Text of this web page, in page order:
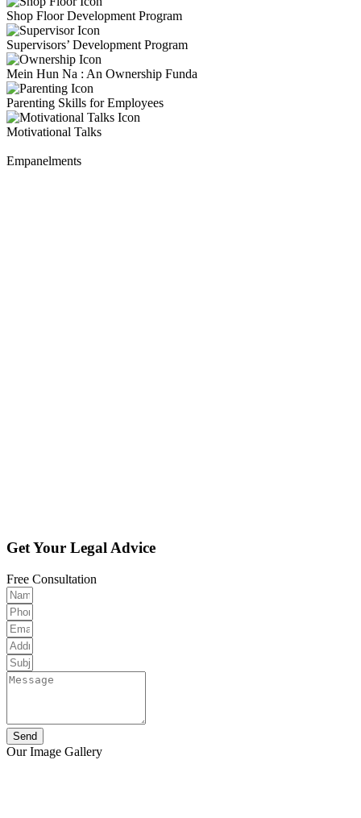
Shop Floor Development Program
Supervisors’ Development Program
Mein Hun Na : An Ownership Funda
Parenting Skills for Employees
Motivational Talks
Empanelments
Get Your Legal Advice
Free Consultation
Send
Our Image Gallery